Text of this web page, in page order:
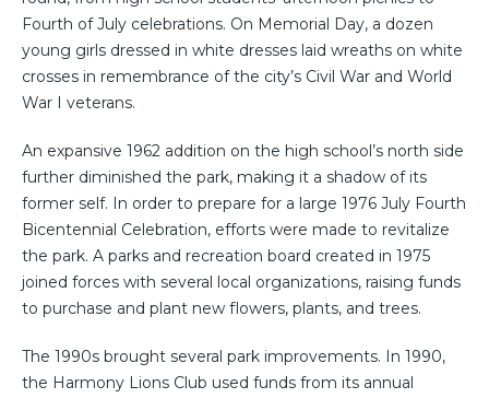
Fourth of July celebrations. On Memorial Day, a dozen
young girls dressed in white dresses laid wreaths on white
crosses in remembrance of the city’s Civil War and World
War I veterans.
An expansive 1962 addition on the high school’s north side
further diminished the park, making it a shadow of its
former self. In order to prepare for a large 1976 July Fourth
Bicentennial Celebration, efforts were made to revitalize
the park. A parks and recreation board created in 1975
joined forces with several local organizations, raising funds
to purchase and plant new flowers, plants, and trees.
The 1990s brought several park improvements. In 1990,
the Harmony Lions Club used funds from its annual